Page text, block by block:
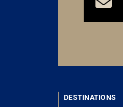
DESTINATIONS